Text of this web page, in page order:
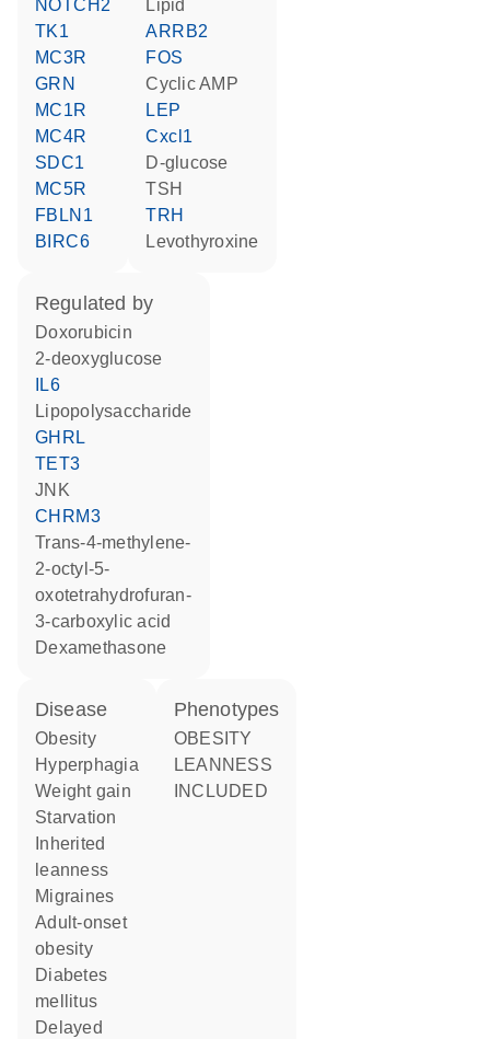
NOTCH2
TK1
MC3R
GRN
MC1R
MC4R
SDC1
MC5R
FBLN1
BIRC6
lipid
ARRB2
FOS
cyclic AMP
LEP
Cxcl1
D-glucose
TSH
TRH
levothyroxine
regulated by
doxorubicin
2-deoxyglucose
IL6
lipopolysaccharide
GHRL
TET3
JNK
CHRM3
trans-4-methylene-
2-octyl-5-
oxotetrahydrofuran-
3-carboxylic acid
dexamethasone
disease
obesity
hyperphagia
weight gain
starvation
leanness
migraines
adult-onset
obesity
diabetes
mellitus
delayed
phenotypes
OBESITY
LEANNESS
INCLUDED